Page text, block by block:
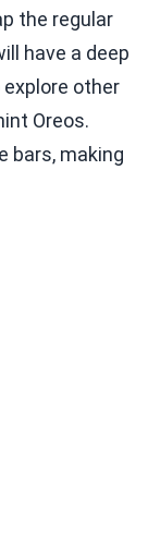
the regular
have a deep
explore other
Oreos.
bars, making